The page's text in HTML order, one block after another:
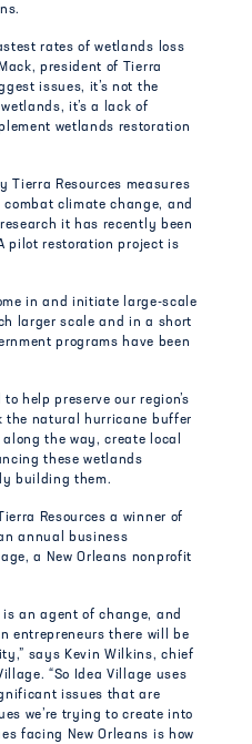
rates of wetlands loss
president of Tierra
issues, it’s not the
it’s a lack of
wetlands restoration
Tierra Resources measures
climate change, and
it has recently been
pilot restoration project is
in and initiate large-scale
larger scale and in a short
programs have been
help preserve our region’s
the natural hurricane buffer
the way, create local
these wetlands
building them.
Resources a winner of
annual business
a New Orleans nonprofit
is an agent of change, and
entrepreneurs there will be
says Kevin Wilkins, chief
“So Idea Village uses
issues that are
we’re trying to create into
facing New Orleans is how